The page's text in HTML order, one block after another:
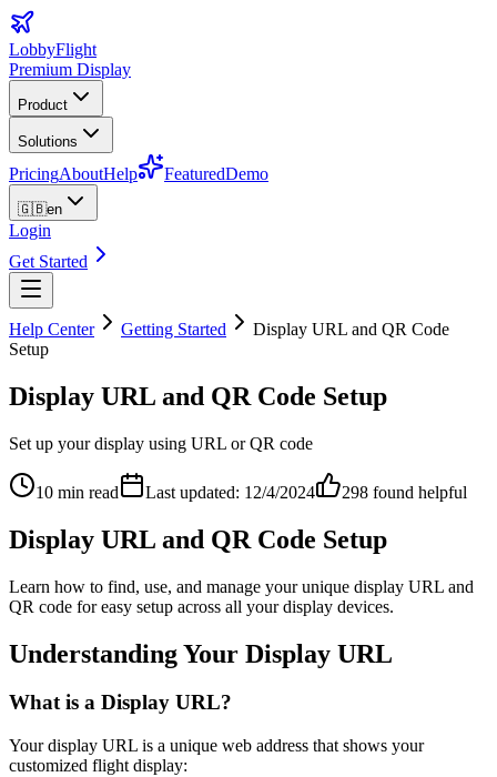
LobbyFlight
Premium Display
Product
Solutions
PricingAboutHelp FeaturedDemo
🇬🇧en
Login
Get Started
Help Center Getting Started
Display URL and QR Code
Setup
Display URL and QR Code Setup
Set up your display using URL or QR code
10 min read Last updated: 12/4/2024 298 found helpful
Display URL and QR Code Setup
Learn how to find, use, and manage your unique display URL and
QR code for easy setup across all your display devices.
Understanding Your Display URL
What is a Display URL?
Your display URL is a unique web address that shows your
customized flight display: